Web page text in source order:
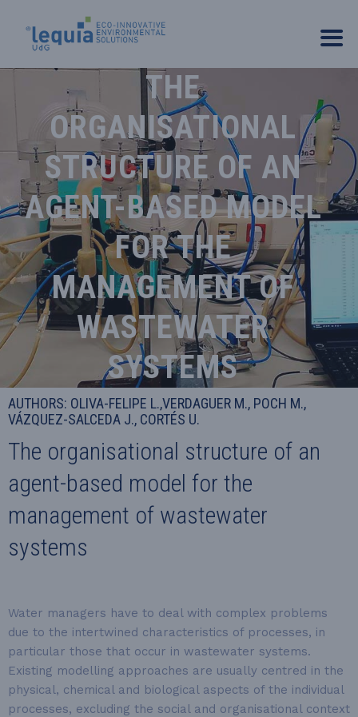
THE
ORGANISATIONAL
STRUCTURE OF AN
AGENT-BASED MODEL
FOR THE
MANAGEMENT OF
WASTEWATER
SYSTEMS
AUTHORS: OLIVA-FELIPE L.,VERDAGUER M., POCH M.,
VÁZQUEZ-SALCEDA J., CORTÉS U.
The organisational structure of an
agent-based model for the
management of wastewater
systems
Water managers have to deal with complex problems
due to the intertwined characteristics of processes, in
particular those that occur in wastewater systems.
Existing modelling approaches are usually centred in the
physical, chemical and biological aspects of the individual
processes, excluding the social and organisational context